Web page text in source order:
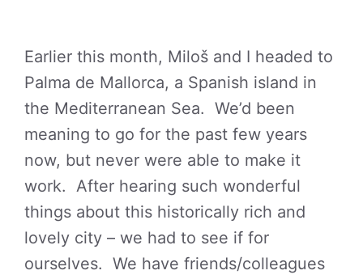
Earlier this month, Miloš and I headed to
Palma de Mallorca, a Spanish island in
the Mediterranean Sea. We’d been
meaning to go for the past few years
now, but never were able to make it
work. After hearing such wonderful
things about this historically rich and
lovely city – we had to see if for
ourselves. We have friends/colleagues